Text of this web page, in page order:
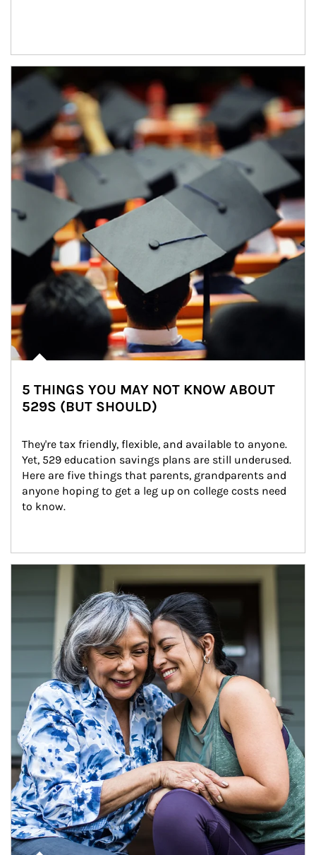
Article Image
5 THINGS YOU MAY NOT KNOW ABOUT
529S (BUT SHOULD)
They're tax friendly, flexible, and available to anyone.
Yet, 529 education savings plans are still underused.
Here are five things that parents, grandparents and
anyone hoping to get a leg up on college costs need
to know.